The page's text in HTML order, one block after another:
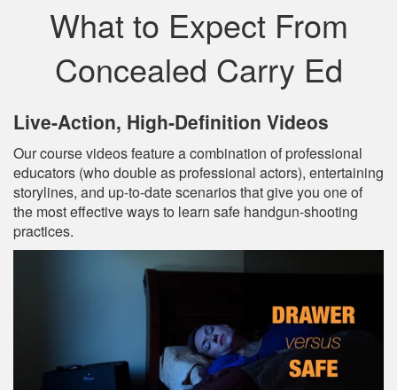
What to Expect From
Concealed Carry Ed
Live‐Action, High‐Definition Videos
Our course videos feature a combination of professional
educators (who double as professional actors), entertaining
storylines, and up‐to‐date scenarios that give you one of
the most effective ways to learn safe handgun-shooting
practices.